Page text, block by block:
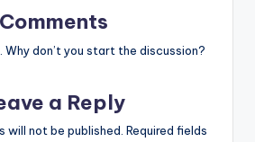
Comments
Why don’t you start the discussion?
a Reply
will not be published. Required fields